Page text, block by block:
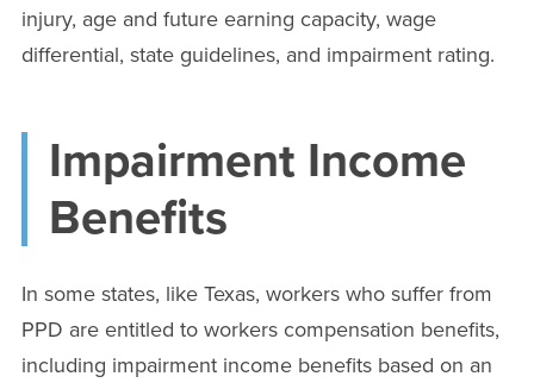
injury, age and future earning capacity, wage
differential, state guidelines, and impairment rating.
Impairment Income
Benefits
In some states, like Texas, workers who suffer from
PPD are entitled to workers compensation benefits,
including impairment income benefits based on an